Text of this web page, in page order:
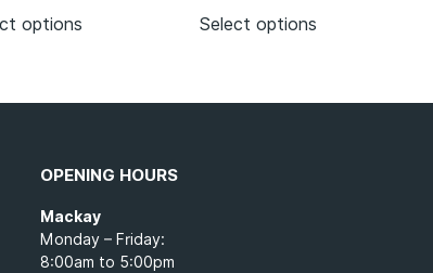
options Select options
OPENING HOURS
Mackay
Monday – Friday:
8:00am to 5:00pm